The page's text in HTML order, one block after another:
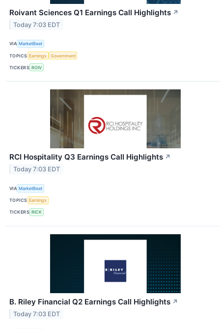
Roivant Sciences Q1 Earnings Call Highlights ↗
Today 7:03 EDT
VIA MarketBeat
TOPICS Earnings Government
TICKERS ROIV
RCI Hospitality Q3 Earnings Call Highlights ↗
Today 7:03 EDT
VIA MarketBeat
TOPICS Earnings
TICKERS RICK
B. Riley Financial Q2 Earnings Call Highlights ↗
Today 7:03 EDT